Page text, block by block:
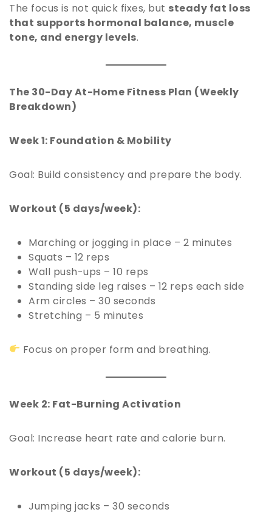
The focus is not quick fixes, but steady fat loss
that supports hormonal balance, muscle
tone, and energy levels.
The 30-Day At-Home Fitness Plan (Weekly
Breakdown)
Week 1: Foundation & Mobility
Goal: Build consistency and prepare the body.
Workout (5 days/week):
Marching or jogging in place – 2 minutes
Squats – 12 reps
Wall push-ups – 10 reps
Standing side leg raises – 12 reps each side
Arm circles – 30 seconds
Stretching – 5 minutes
Focus on proper form and breathing.
Week 2: Fat-Burning Activation
Goal: Increase heart rate and calorie burn.
Workout (5 days/week):
Jumping jacks – 30 seconds